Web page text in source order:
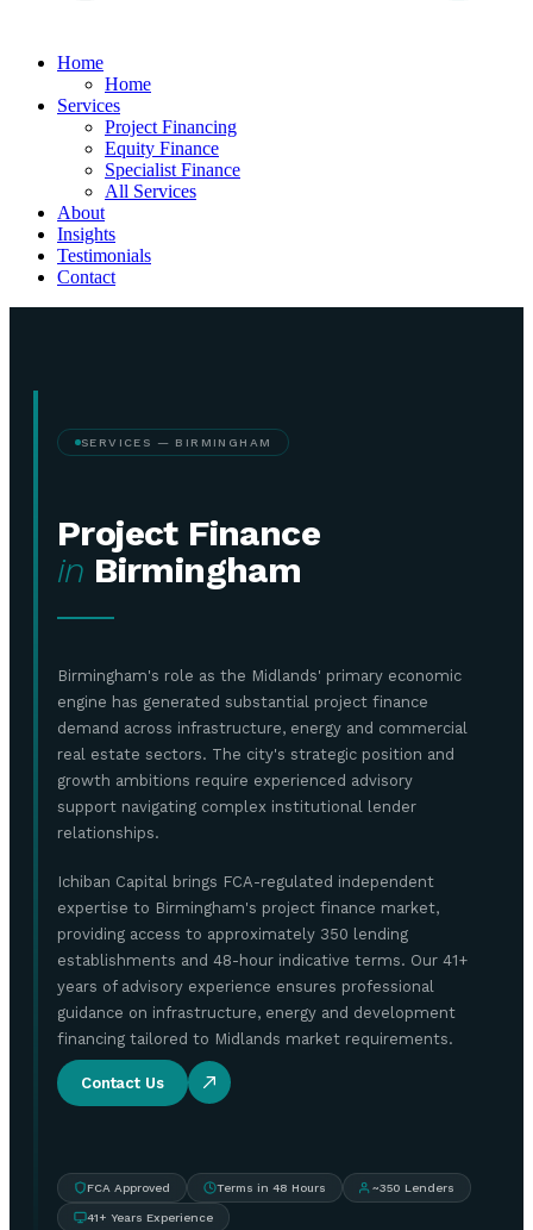
Home
Home
Services
Project Financing
Equity Finance
Specialist Finance
All Services
About
Insights
Testimonials
Contact
SERVICES — BIRMINGHAM
Project Finance
in Birmingham
Birmingham's role as the Midlands' primary economic
engine has generated substantial project finance
demand across infrastructure, energy and commercial
real estate sectors. The city's strategic position and
growth ambitions require experienced advisory
support navigating complex institutional lender
relationships.
Ichiban Capital brings FCA-regulated independent
expertise to Birmingham's project finance market,
providing access to approximately 350 lending
establishments and 48-hour indicative terms. Our 41+
years of advisory experience ensures professional
guidance on infrastructure, energy and development
financing tailored to Midlands market requirements.
Contact Us
FCA Approved Terms in 48 Hours ~350 Lenders
41+ Years Experience